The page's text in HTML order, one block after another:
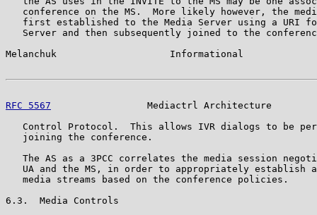
conference on the MS.  More likely however, the
first established to the Media Server using a URI
Server and then subsequently joined to the
Melanchuk                    Informational
RFC 5567
Mediactrl Architecture
Control Protocol.  This allows IVR dialogs to be
   joining the conference.
The AS as a 3PCC correlates the media session
UA and the MS, in order to appropriately establish
   media streams based on the conference policies.
6.3.  Media Controls